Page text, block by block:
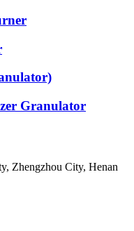
Granulator
Zhengzhou City, Henan